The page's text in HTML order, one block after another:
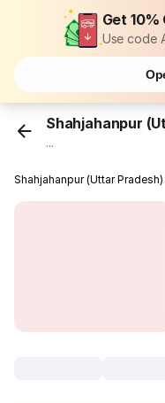
Get
Use code
Shahjahanpur
...
Shahjahanpur (Uttar